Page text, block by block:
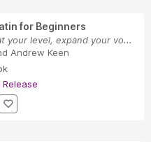
for Beginners
your level, expand your vo...
Andrew Keen